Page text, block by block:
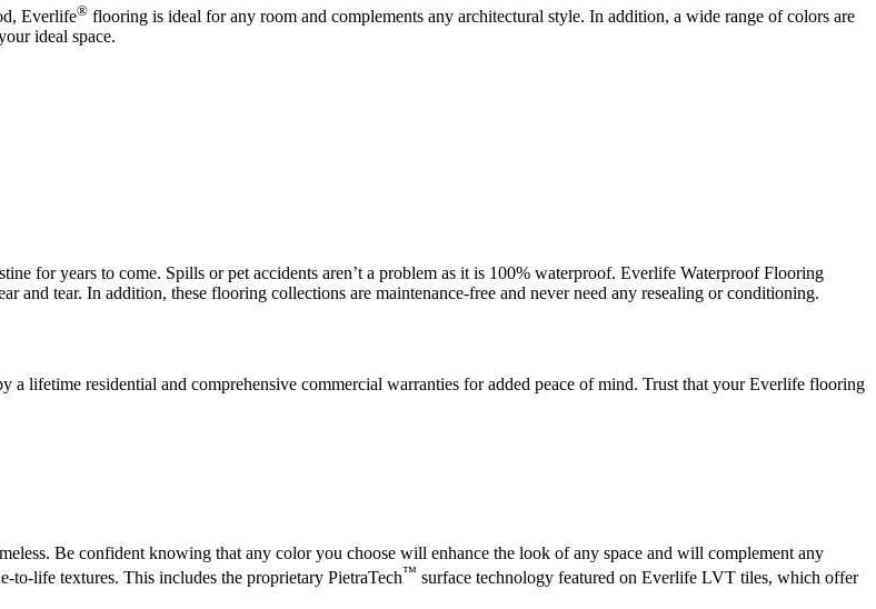
Everlife® flooring is ideal for any room and complements any architectural style. In addition, a wide range of colors are
ideal space.
for years to come. Spills or pet accidents aren’t a problem as it is 100% waterproof. Everlife Waterproof Flooring
and tear. In addition, these flooring collections are maintenance-free and never need any resealing or conditioning.
a lifetime residential and comprehensive commercial warranties for added peace of mind. Trust that your Everlife flooring
Be confident knowing that any color you choose will enhance the look of any space and will complement any
life textures. This includes the proprietary PietraTech™ surface technology featured on Everlife LVT tiles, which offer